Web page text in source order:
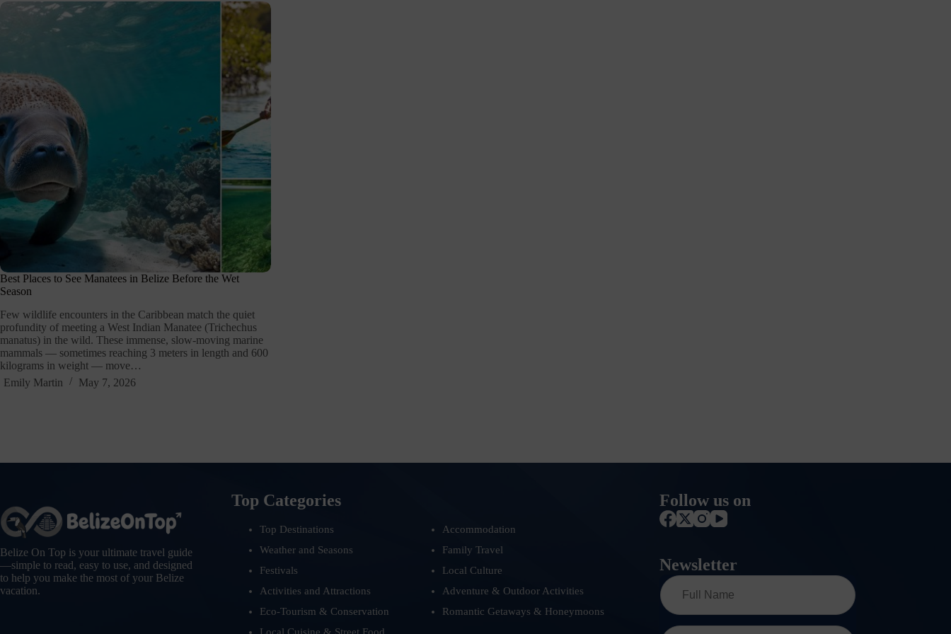
Best Places to See Manatees in Belize Before the Wet
Season
Few wildlife encounters in the Caribbean match the quiet
profundity of meeting a West Indian Manatee (Trichechus
manatus) in the wild. These immense, slow-moving marine
mammals — sometimes reaching 3 meters in length and 600
kilograms in weight — move…
Emily Martin
May 7, 2026
Belize On Top is your ultimate travel guide
—simple to read, easy to use, and designed
to help you make the most of your Belize
vacation.
Top Categories
Top Destinations
Accommodation
Weather and Seasons
Family Travel
Festivals
Local Culture
Activities and Attractions
Adventure & Outdoor Activities
Eco-Tourism & Conservation
Romantic Getaways & Honeymoons
Follow us on
Newsletter